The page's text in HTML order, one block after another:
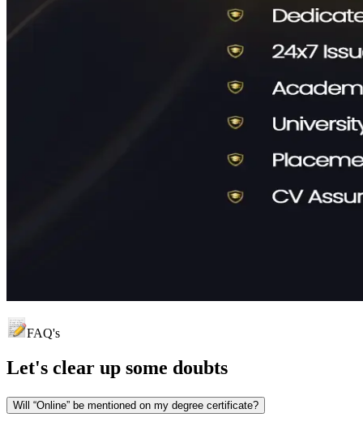
FAQ's
Let's clear up some doubts
Will “Online” be mentioned on my degree certificate?